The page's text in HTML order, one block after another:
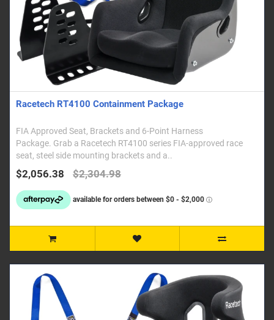
Racetech RT4100 Containment Package
FIA Approved Seat, Brackets and 6-Point Harness
Package. Grab a Racetech RT4100 series FIA-approved race
seat, steel side mounting brackets and a..
$2,056.38 $2,304.98